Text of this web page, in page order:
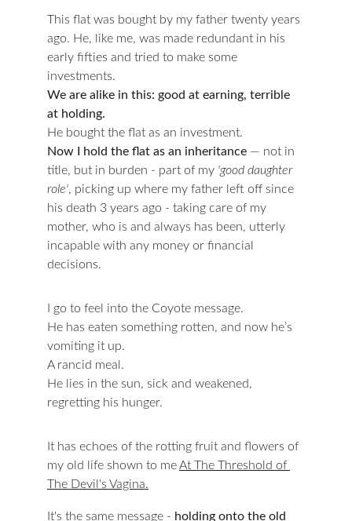
This flat was bought by my father twenty years
ago. He, like me, was made redundant in his
early fifties and tried to make some
investments.
We are alike in this: good at earning, terrible
at holding.
He bought the flat as an investment.
Now I hold the flat as an inheritance — not in
title, but in burden - part of my 'good daughter
role', picking up where my father left off since
his death 3 years ago - taking care of my
mother, who is and always has been, utterly
incapable with any money or financial
decisions.
I go to feel into the Coyote message.
He has eaten something rotten, and now he’s
vomiting it up.
A rancid meal.
He lies in the sun, sick and weakened,
regretting his hunger.
It has echoes of the rotting fruit and flowers of
my old life shown to me At The Threshold of
The Devil's Vagina.
It's the same message - holding onto the old